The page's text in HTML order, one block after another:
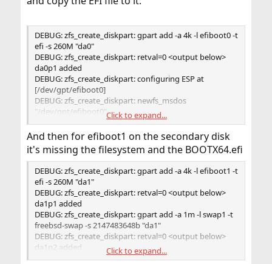
DEBUG: zfs_create_diskpart: gpart add -a 4k -l efiboot0 -t
efi -s 260M "da0"
DEBUG: zfs_create_diskpart: retval=0 <output below>
da0p1 added
DEBUG: zfs_create_diskpart: configuring ESP at
[/dev/gpt/efiboot0]
DEBUG: zfs_create_diskpart: newfs_msdos
"/dev/gpt/efiboot0"
DEBUG: zfs_create_diskpart: retval=0 <output below>
/dev/gpt/efiboot0: 532288 sectors in 16634 FAT16
clusters (16384 bytes/cluster)
BytesPerSec=512 SecPerClust=32 ResSectors=1 FATs=2
RootDirEnts=512 Media=0xf0 FATsecs=65 SecPerTrack=63
Heads=255 HiddenSecs=0 HugeSectors=532480
DEBUG: zfs_create_diskpart: printf "$FSTAB_FMT"
"/dev/gpt/efiboot0" "/boot/efi" "msdosfs" "rw" "2" "2" >>
"/tmp/bsdinstall_etc/fstab"
DEBUG: zfs_create_diskpart: retval=0 <no output>
Click to expand...
And then for efiboot1 on the secondary disk
it's missing the filesystem and the BOOTX64.efi
DEBUG: zfs_create_diskpart: gpart add -a 4k -l efiboot1 -t
efi -s 260M "da1"
DEBUG: zfs_create_diskpart: retval=0 <output below>
da1p1 added
DEBUG: zfs_create_diskpart: gpart add -a 1m -l swap1 -t
freebsd-swap -s 2147483648b "da1"
DEBUG: zfs_create_diskpart: retval=0 <output below>
da1p2 added
DEBUG: zfs_create_diskpart: zpool labelclear -f
Click to expand...